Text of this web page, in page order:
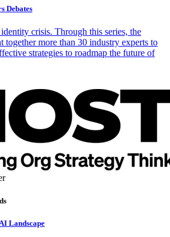
Debates
crisis. Through this series, the
together more than 30 industry experts to
strategies to roadmap the future of
Landscape